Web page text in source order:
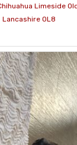
Limeside
Lancashire OL8